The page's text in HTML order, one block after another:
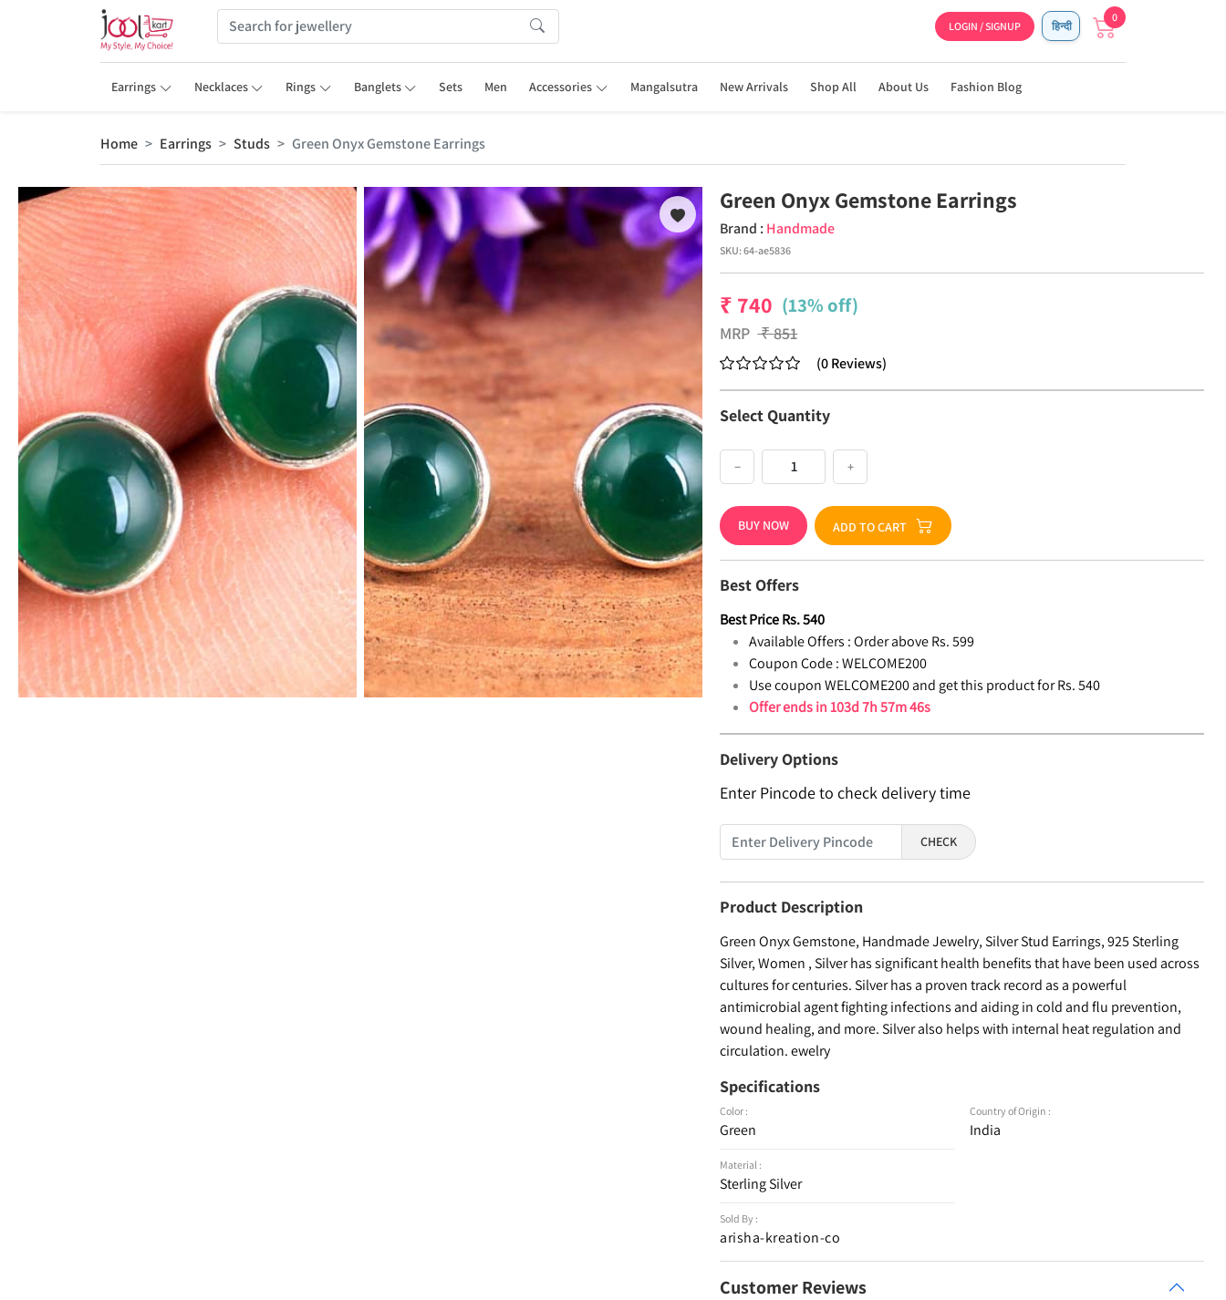
LOGIN / SIGNUP हिन्दी
0
Earrings Necklaces Rings Banglets Sets Men Accessories Mangalsutra New Arrivals Shop All About Us Fashion Blog
Home Earrings Studs Green Onyx Gemstone Earrings
Green Onyx Gemstone Earrings
Brand : Handmade
SKU:64-ae5836
₹ 740 (13% off)
MRP ₹851
(0Reviews)
Select Quantity
− +
BUY NOW ADD TO CART
Best Offers
Best PriceRs.540
Available Offers : Order above Rs. 599
Coupon Code : WELCOME200
Use coupon WELCOME200 and get this product for Rs. 540
Offer ends in103d 7h 57m 45s
Delivery Options
Enter Pincode to check delivery time
CHECK
Product Description
Green Onyx Gemstone, Handmade Jewelry, Silver Stud Earrings, 925 Sterling
Silver, Women , Silver has significant health benefits that have been used across
cultures for centuries. Silver has a proven track record as a powerful
antimicrobial agent fighting infections and aiding in cold and flu prevention,
wound healing, and more. Silver also helps with internal heat regulation and
circulation. ewelry
Specifications
Color :
Green
Material :
Sterling Silver
Sold By :
arisha-kreation-co
Country of Origin :
India
Customer Reviews